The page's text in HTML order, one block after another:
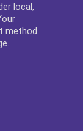
local,
method